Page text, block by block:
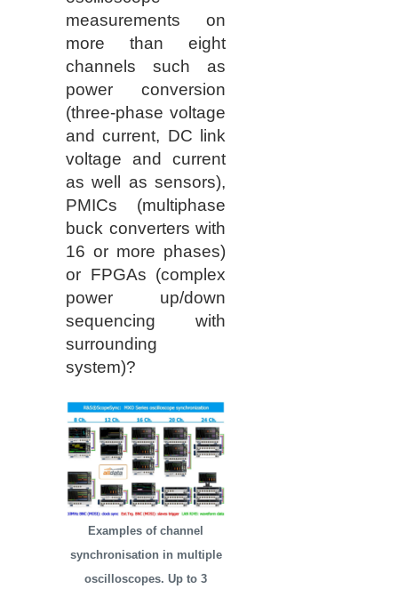
measurements on
more than eight
channels such as
power conversion
(three-phase voltage
and current, DC link
voltage and current
as well as sensors),
PMICs (multiphase
buck converters with
16 or more phases)
or FPGAs (complex
power up/down
sequencing with
surrounding
system)?
Examples of channel
synchronisation in multiple
oscilloscopes. Up to 3